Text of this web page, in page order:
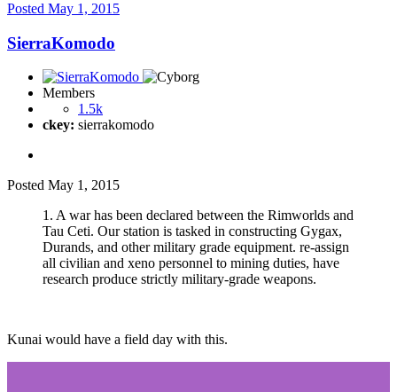
Posted May 1, 2015
SierraKomodo
Members
1.5k
ckey: sierrakomodo
Posted May 1, 2015
1. A war has been declared between the Rimworlds and
Tau Ceti. Our station is tasked in constructing Gygax,
Durands, and other military grade equipment. re-assign
all civilian and xeno personnel to mining duties, have
research produce strictly military-grade weapons.
Kunai would have a field day with this.